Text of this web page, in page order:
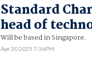
Standard
head of
Will be based in Singapore.
Apr 30 2025 7:36PM